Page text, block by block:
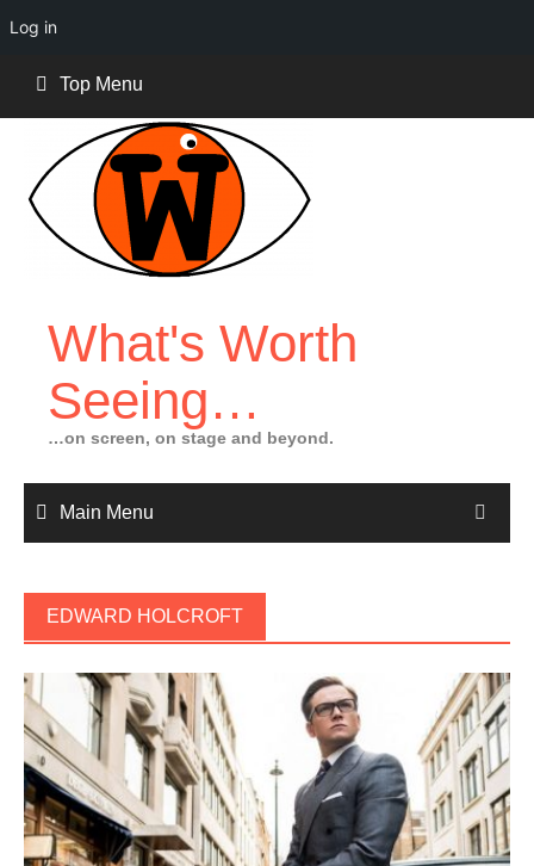
Log in
content
Top Menu
What's Worth
Seeing…
…on screen, on stage and beyond.
Main Menu
EDWARD HOLCROFT